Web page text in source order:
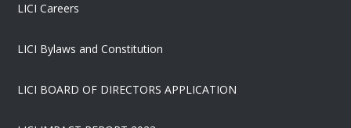
LICI Careers
LICI Bylaws and Constitution
LICI BOARD OF DIRECTORS APPLICATION